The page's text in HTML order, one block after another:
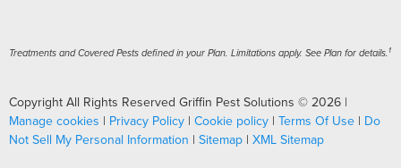
Treatments and Covered Pests defined in your Plan. Limitations apply. See Plan for details. 1
Copyright All Rights Reserved Griffin Pest Solutions © 2026 |
Manage cookies | Privacy Policy | Cookie policy | Terms Of Use | Do
Not Sell My Personal Information | Sitemap | XML Sitemap